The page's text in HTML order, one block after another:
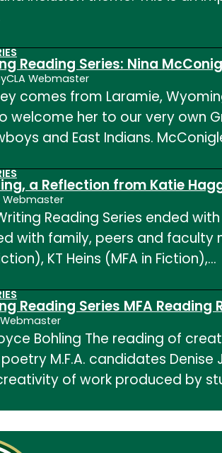
Reading Series: Nina
CLA Webmaster
comes from Laramie,
welcome her to our very own
and East Indians.
a Reflection from Katie
Webmaster
Reading Series ended
with family, peers and
KT Heins (MFA in Fiction),…
Reading Series MFA Reading
Webmaster
Bohling The reading of
M.F.A. candidates
of work produced by